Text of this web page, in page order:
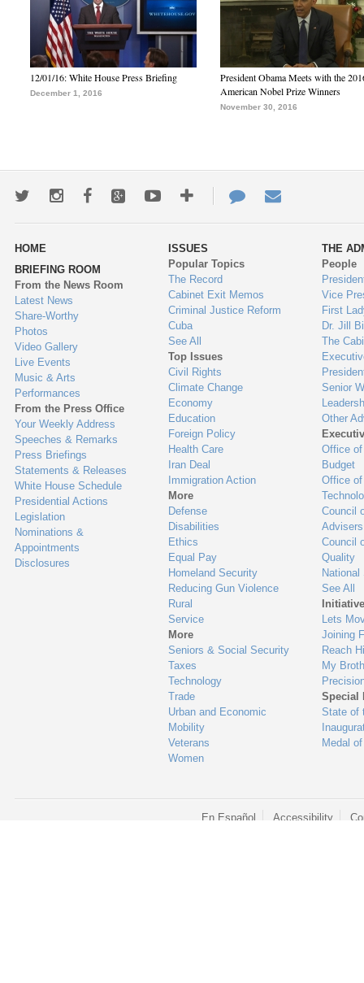
12/01/16: White House Press Briefing
December 1, 2016
President Obama Meets with the
American Nobel Prize Winners
November 30, 2016